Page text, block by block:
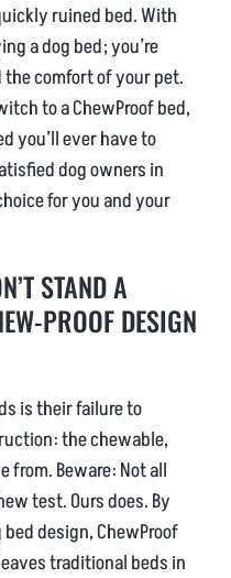
ruined bed. With
a dog bed; you’re
comfort of your pet.
to a ChewProof bed,
you’ll ever have to
dog owners in
for you and your
STAND A
PROOF DESIGN
is their failure to
the chewable,
from. Beware: Not all
test. Ours does. By
design, ChewProof
traditional beds in